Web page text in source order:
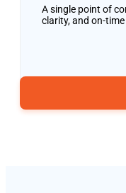
A single point of
clarity, and on-time